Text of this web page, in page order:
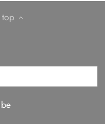
top